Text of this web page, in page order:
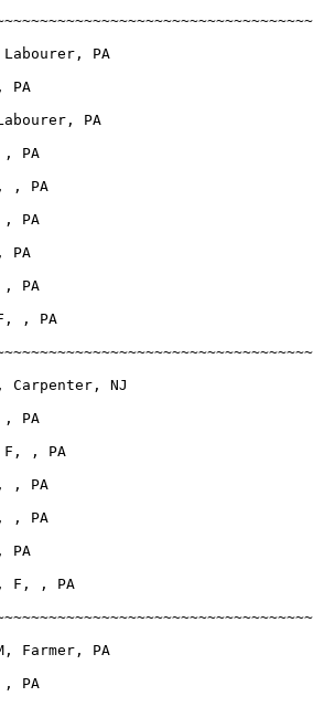
PA
PA
PA
PA
, PA
PA
PA
, PA
NJ
PA
F, , PA
, PA
, PA
PA
F, , PA
Farmer, PA
PA